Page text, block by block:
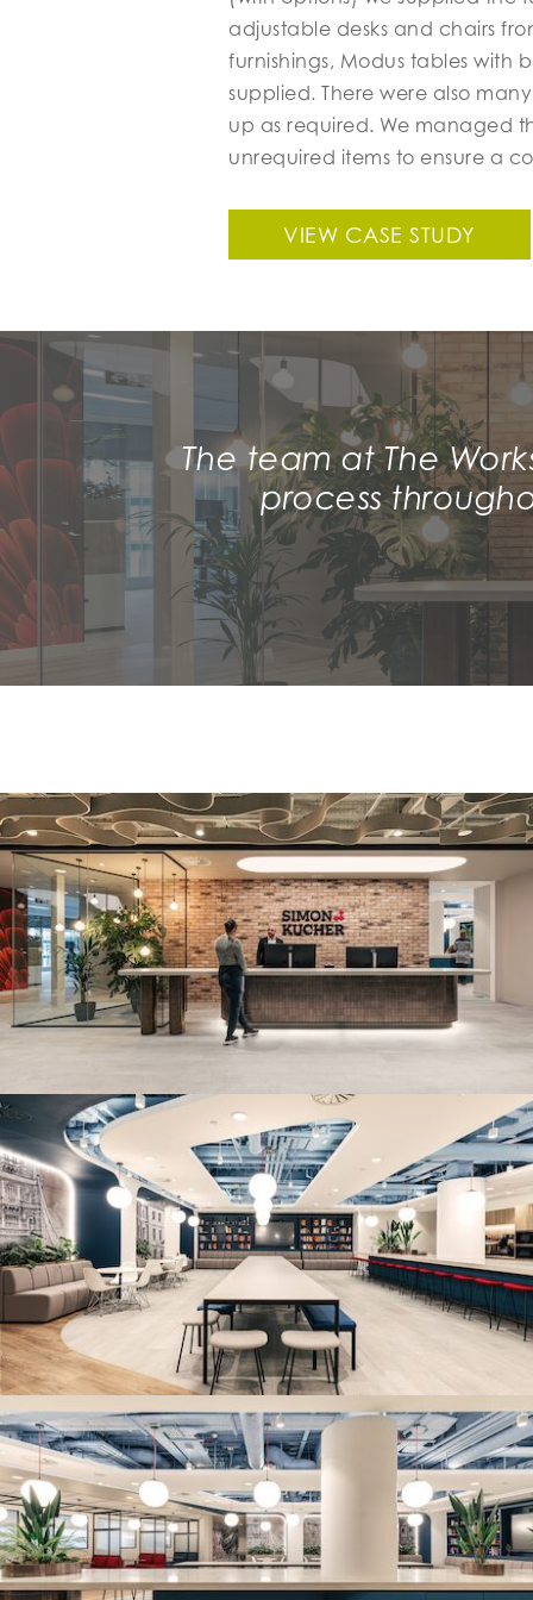
adjustable desks and chairs
furnishings, Modus tables with
supplied. There were also
up as required. We managed
unrequired items to ensure a
VIEW CASE STUDY
The team at The
process